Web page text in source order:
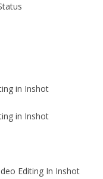
in Inshot
in Inshot
Editing In Inshot